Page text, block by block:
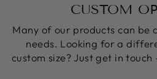
CUSTOM
Many of our products can be
needs. Looking for a
custom size? Just get in